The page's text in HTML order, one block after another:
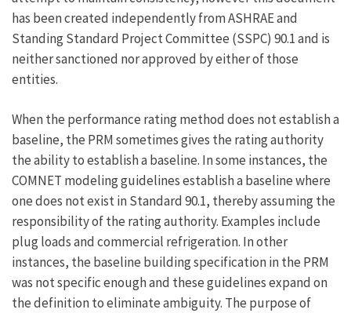
has been created independently from ASHRAE and
Standing Standard Project Committee (SSPC) 90.1 and is
neither sanctioned nor approved by either of those
entities.
When the performance rating method does not establish a
baseline, the PRM sometimes gives the rating authority
the ability to establish a baseline. In some instances, the
COMNET modeling guidelines establish a baseline where
one does not exist in Standard 90.1, thereby assuming the
responsibility of the rating authority. Examples include
plug loads and commercial refrigeration. In other
instances, the baseline building specification in the PRM
was not specific enough and these guidelines expand on
the definition to eliminate ambiguity. The purpose of